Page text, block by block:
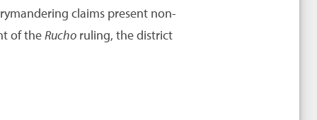
claims present non-
of theRucho ruling, the district